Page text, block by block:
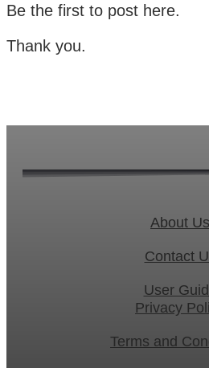
Be the first to post here.
Thank you.
About Us
Contact
User
Privacy
Terms and